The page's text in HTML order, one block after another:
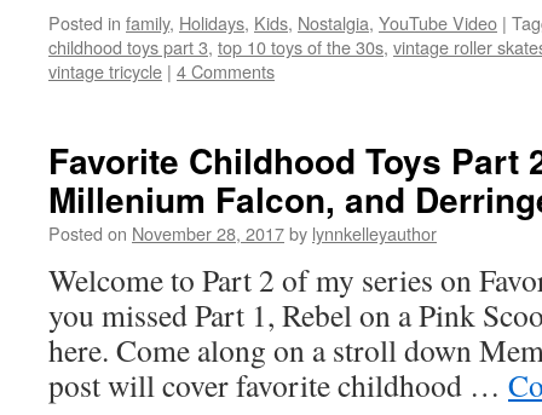
Posted in family, Holidays, Kids, Nostalgia, YouTube Video |
childhood toys part 3, top 10 toys of the 30s, vintage roller
vintage tricycle | 4 Comments
Favorite Childhood Toys Part
Millenium Falcon, and
Posted on November 28, 2017by lynnkelleyauthor
Welcome to Part 2 of my series on
you missed Part 1, Rebel on a Pink
here. Come along on a stroll down
post will cover favorite childhood …